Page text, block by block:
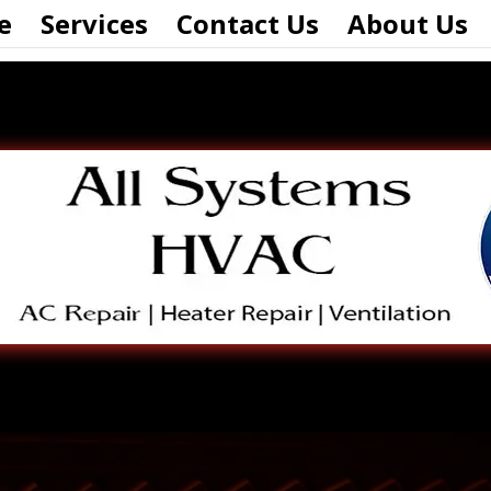
Services Contact Us About Us